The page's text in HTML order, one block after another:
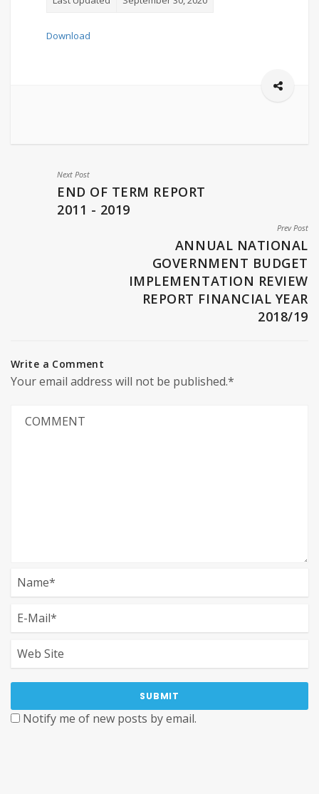
Download
Next Post
END OF TERM REPORT
2011 - 2019
Prev Post
ANNUAL NATIONAL
GOVERNMENT BUDGET
IMPLEMENTATION REVIEW
REPORT FINANCIAL YEAR
2018/19
Write a Comment
Your email address will not be published.*
Notify me of new posts by email.